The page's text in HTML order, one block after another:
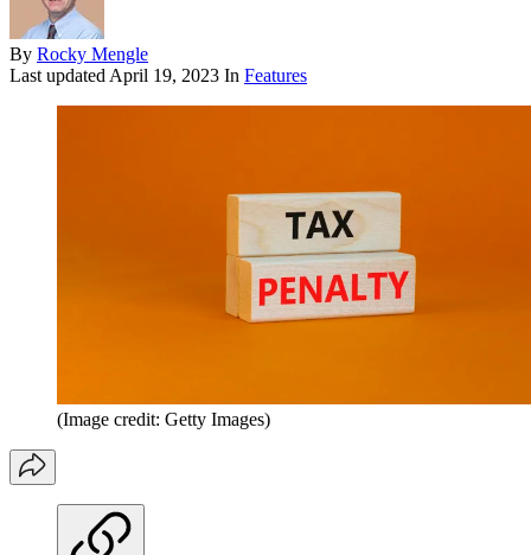
By Rocky Mengle
Last updated April 19, 2023 In Features
(Image credit: Getty Images)